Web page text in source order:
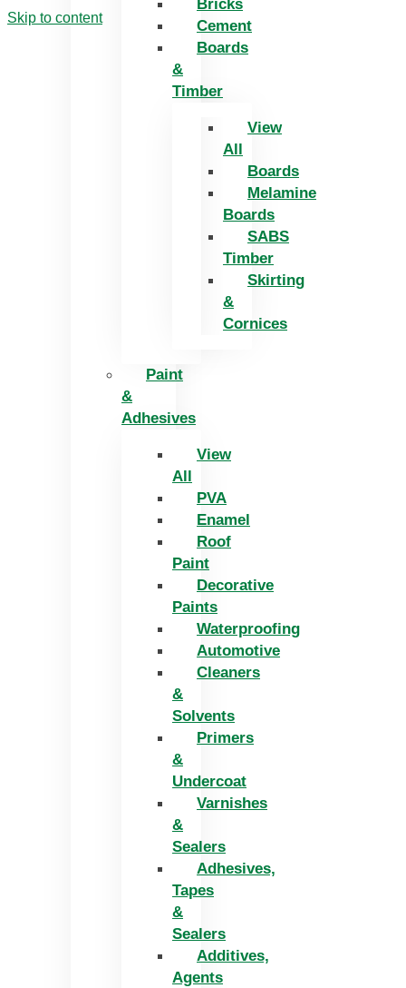
Skip to content
Bricks
Cement
Boards
&
Timber
View
All
Boards
Melamine
Boards
SABS
Timber
Skirting
&
Cornices
Paint
&
Adhesives
View
All
PVA
Enamel
Roof
Paint
Decorative
Paints
Waterproofing
Automotive
Cleaners
&
Solvents
Primers
&
Undercoat
Varnishes
&
Sealers
Adhesives,
Tapes
&
Sealers
Additives,
Agents